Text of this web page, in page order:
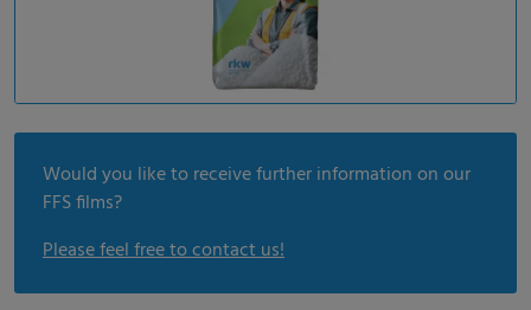
Would you like to receive further information on our
FFS films?
Please feel free to contact us!